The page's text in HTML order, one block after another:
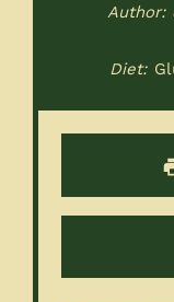
Author:
Diet: